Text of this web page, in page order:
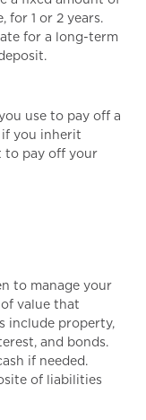
for 1 or 2 years.
for a long-term
use to pay off a
you inherit
to pay off your
to manage your
value that
include property,
and bonds.
if needed.
of liabilities